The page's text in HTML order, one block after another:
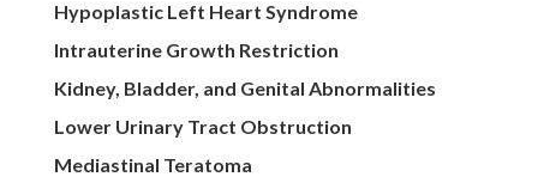
Hypoplastic Left Heart Syndrome
Intrauterine Growth Restriction
Kidney, Bladder, and Genital Abnormalities
Lower Urinary Tract Obstruction
Mediastinal Teratoma